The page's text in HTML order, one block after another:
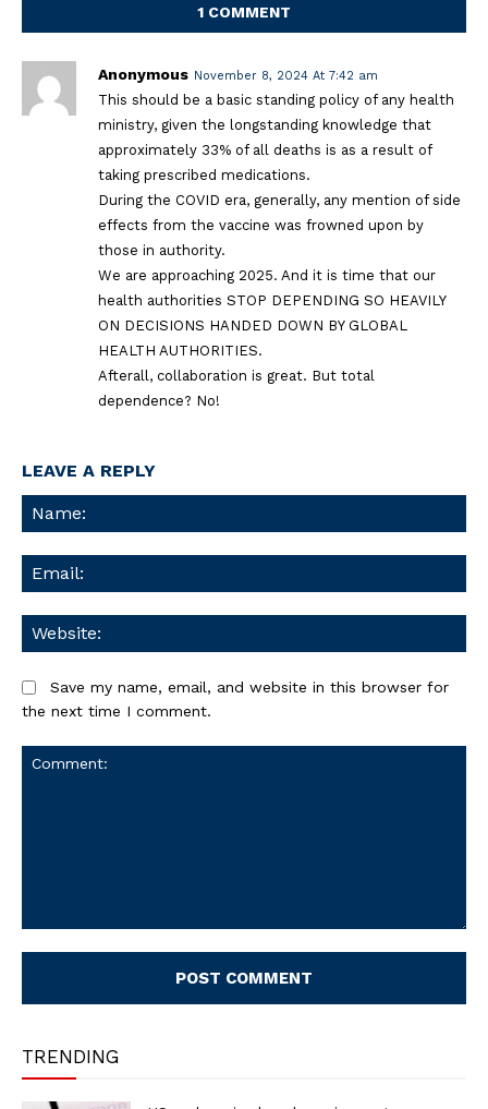
1 COMMENT
Anonymous November 8, 2024 At 7:42 am
This should be a basic standing policy of any health
ministry, given the longstanding knowledge that
approximately 33% of all deaths is as a result of
taking prescribed medications.
During the COVID era, generally, any mention of side
effects from the vaccine was frowned upon by
those in authority.
We are approaching 2025. And it is time that our
health authorities STOP DEPENDING SO HEAVILY
ON DECISIONS HANDED DOWN BY GLOBAL
HEALTH AUTHORITIES.
Afterall, collaboration is great. But total
dependence? No!
LEAVE A REPLY
Save my name, email, and website in this browser for
the next time I comment.
TRENDING